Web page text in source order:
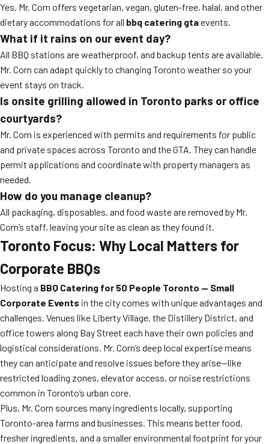
Yes, Mr. Corn offers vegetarian, vegan, gluten-free, halal, and other
dietary accommodations for all bbq catering gtaevents.
What if it rains on our event day?
All BBQ stations are weatherproof, and backup tents are available.
Mr. Corn can adapt quickly to changing Toronto weather so your
event stays on track.
Is onsite grilling allowed in Toronto parks or office
courtyards?
Mr. Corn is experienced with permits and requirements for public
and private spaces across Toronto and the GTA. They can handle
permit applications and coordinate with property managers as
needed.
How do you manage cleanup?
All packaging, disposables, and food waste are removed by Mr.
Corn’s staff, leaving your site as clean as they found it.
Toronto Focus: Why Local Matters for
Corporate BBQs
Hosting a BBQ Catering for 50 People Toronto — Small
Corporate Events in the city comes with unique advantages and
challenges. Venues like Liberty Village, the Distillery District, and
office towers along Bay Street each have their own policies and
logistical considerations. Mr. Corn’s deep local expertise means
they can anticipate and resolve issues before they arise—like
restricted loading zones, elevator access, or noise restrictions
common in Toronto’s urban core.
Plus, Mr. Corn sources many ingredients locally, supporting
Toronto-area farms and businesses. This means better food,
fresher ingredients, and a smaller environmental footprint for your